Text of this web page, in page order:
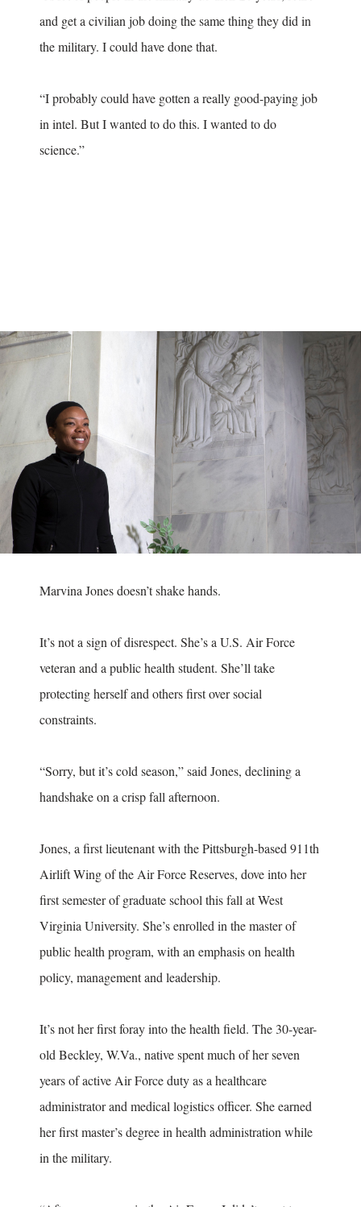
and get a civilian job doing the same thing they did in
the military. I could have done that.
“I probably could have gotten a really good-paying job
in intel. But I wanted to do this. I wanted to do
science.”
Marvina Jones doesn’t shake hands.
It’s not a sign of disrespect. She’s a U.S. Air Force
veteran and a public health student. She’ll take
protecting herself and others first over social
constraints.
“Sorry, but it’s cold season,” said Jones, declining a
handshake on a crisp fall afternoon.
Jones, a first lieutenant with the Pittsburgh-based 911th
Airlift Wing of the Air Force Reserves, dove into her
first semester of graduate school this fall at West
Virginia University. She’s enrolled in the master of
public health program, with an emphasis on health
policy, management and leadership.
It’s not her first foray into the health field. The 30-year-
old Beckley, W.Va., native spent much of her seven
years of active Air Force duty as a healthcare
administrator and medical logistics officer. She earned
her first master’s degree in health administration while
in the military.